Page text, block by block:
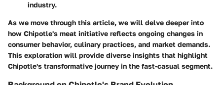
industry.
As we move through this article, we will delve deeper into
how Chipotle's meat initiative reflects ongoing changes in
consumer behavior, culinary practices, and market demands.
This exploration will provide diverse insights that highlight
Chipotle's transformative journey in the fast-casual segment.